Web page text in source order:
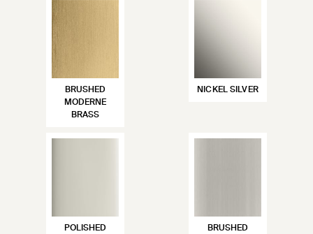
BRUSHED
MODERNE
BRASS
NICKEL SILVER
POLISHED
BRUSHED